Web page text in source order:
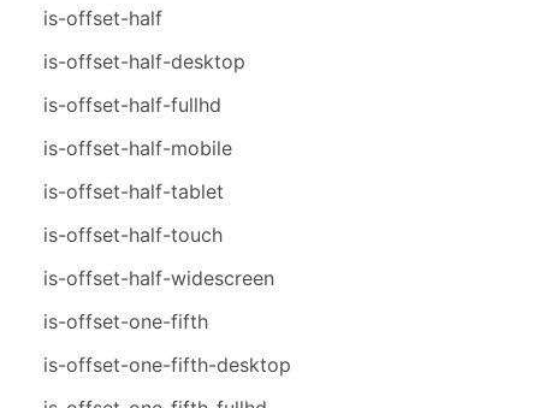
is-offset-half
is-offset-half-desktop
is-offset-half-fullhd
is-offset-half-mobile
is-offset-half-tablet
is-offset-half-touch
is-offset-half-widescreen
is-offset-one-fifth
is-offset-one-fifth-desktop